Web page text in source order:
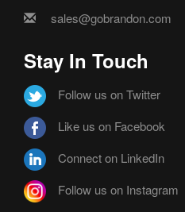
sales@gobrandon.com
Stay In Touch
Follow us on Twitter
Like us on Facebook
Connect on LinkedIn
Follow us on Instagram